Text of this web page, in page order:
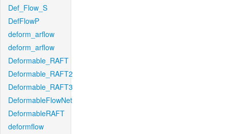
Def_Flow_S
DefFlowP
deform_arflow
deform_arflow
Deformable_RAFT
Deformable_RAFT2
Deformable_RAFT3
DeformableFlowNet
DeformableRAFT
deformflow